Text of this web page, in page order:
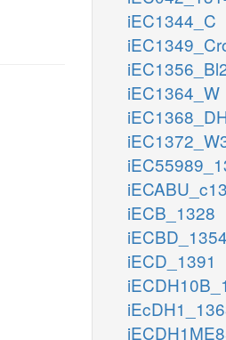
iEC1344_C
iEC1364_W
iECB_1328
iECBD_1354
iECD_1391